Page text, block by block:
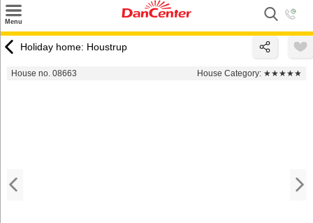
Menu
Destinations
Holiday home: Houstrup
House no. 08663 House Category: ★★★★★